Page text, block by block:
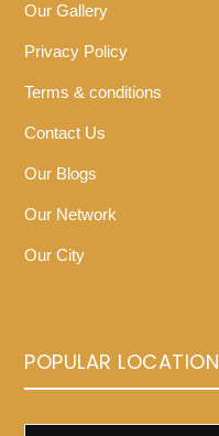
Our Gallery
Privacy Policy
Terms & conditions
Contact Us
Our Blogs
Our Network
Our City
POPULAR LOCATION